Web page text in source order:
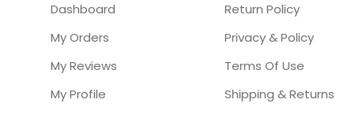
Dashboard
My Orders
My Reviews
My Profile
Return Policy
Privacy & Policy
Terms Of Use
Shipping & Returns